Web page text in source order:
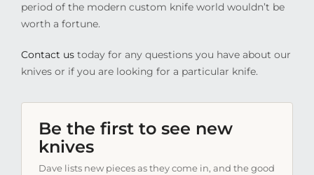
period of the modern custom knife world wouldn’t be
worth a fortune.
Contact ustoday for any questions you have about our
knives or if you are looking for a particular knife.
Be the first to see new
knives
Dave lists new pieces as they come in, and the good